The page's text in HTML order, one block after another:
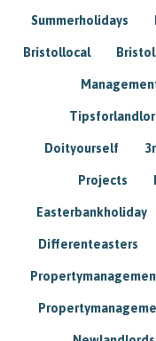
Summerholidays
Bristollocal
Doityourself
Projects
Easterbankholiday
Differenteasters